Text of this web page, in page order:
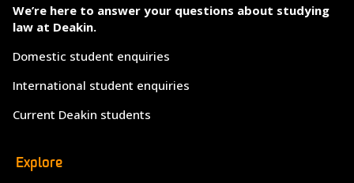
We’re here to answer your questions about studying
law at Deakin.
Domestic student enquiries
International student enquiries
Current Deakin students
Explore